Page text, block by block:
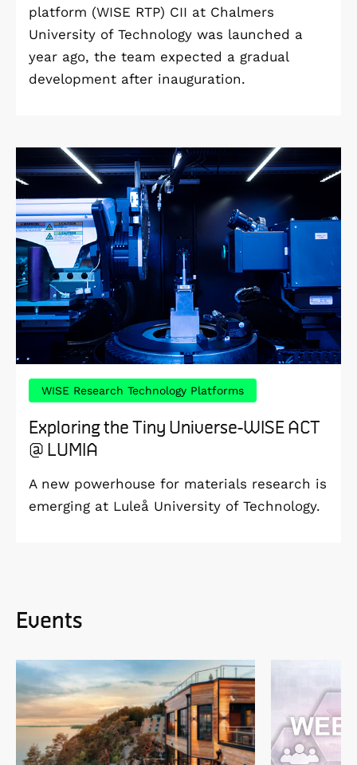
platform (WISE RTP) CII at Chalmers
University of Technology was launched a
year ago, the team expected a gradual
development after inauguration.
WISE Research Technology Platforms
Exploring the Tiny Universe-WISE ACT
@ LUMIA
A new powerhouse for materials research is
emerging at Luleå University of Technology.
Events